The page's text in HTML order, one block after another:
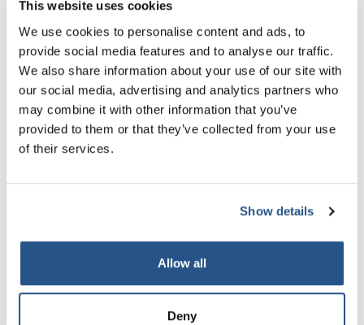
This website uses cookies
We use cookies to personalise content and ads, to
provide social media features and to analyse our traffic.
We also share information about your use of our site with
our social media, advertising and analytics partners who
may combine it with other information that you’ve
provided to them or that they’ve collected from your use
of their services.
Show details
Allow all
Deny
regulated firms providing legal services as set out
at Annex A to the Rules.
The rules mandate the information that firms must
publish. Even if you do not have a website, you
will be required to make the information available
to consumers upon request.
using your firm and what you can offer that might
Transparency Guidance.